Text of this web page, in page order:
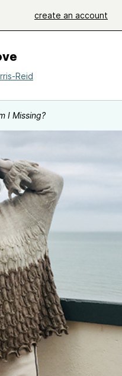
create an account
Reid
I Missing?